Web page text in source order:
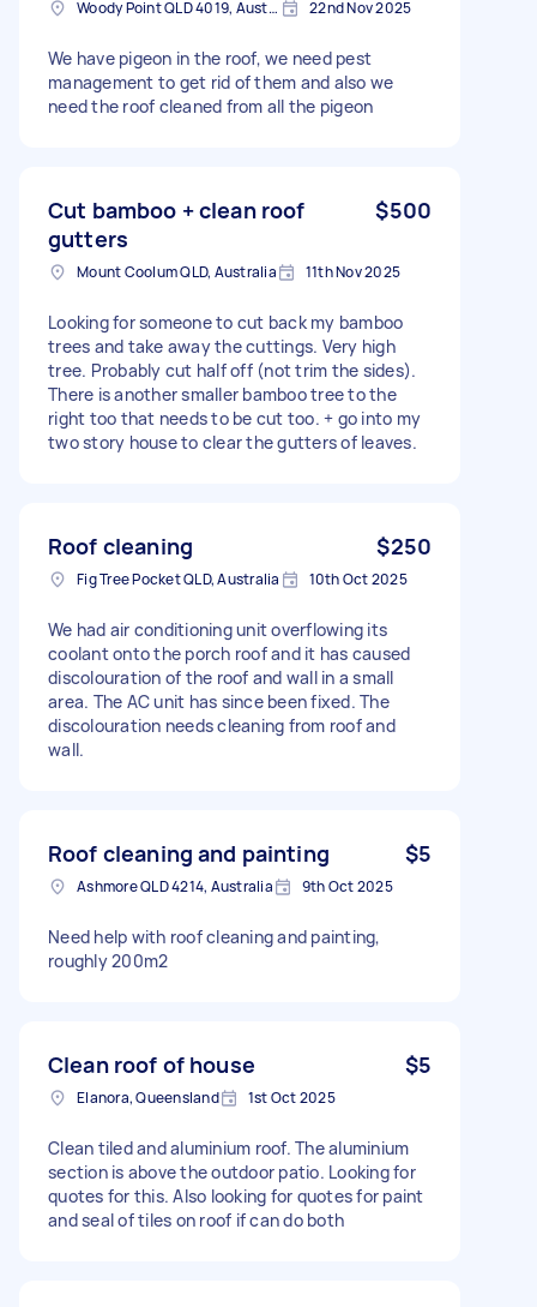
Woody Point QLD 4019, Australia 22nd Nov 2025
We have pigeon in the roof, we need pest
management to get rid of them and also we
need the roof cleaned from all the pigeon
Cut bamboo + clean roof
gutters
$500
Mount Coolum QLD, Australia 11th Nov 2025
Looking for someone to cut back my bamboo
trees and take away the cuttings. Very high
tree. Probably cut half off (not trim the sides).
There is another smaller bamboo tree to the
right too that needs to be cut too. + go into my
two story house to clear the gutters of leaves.
Roof cleaning $250
Fig Tree Pocket QLD, Australia 10th Oct 2025
We had air conditioning unit overflowing its
coolant onto the porch roof and it has caused
discolouration of the roof and wall in a small
area. The AC unit has since been fixed. The
discolouration needs cleaning from roof and
wall.
Roof cleaning and painting $5
Ashmore QLD 4214, Australia 9th Oct 2025
Need help with roof cleaning and painting,
roughly 200m2
Clean roof of house $5
Elanora, Queensland 1st Oct 2025
Clean tiled and aluminium roof. The aluminium
section is above the outdoor patio. Looking for
quotes for this. Also looking for quotes for paint
and seal of tiles on roof if can do both